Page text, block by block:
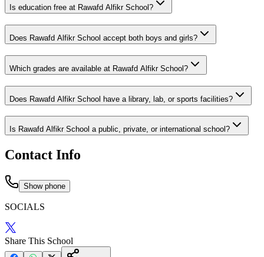
Is education free at Rawafd Alfikr School?
Does Rawafd Alfikr School accept both boys and girls?
Which grades are available at Rawafd Alfikr School?
Does Rawafd Alfikr School have a library, lab, or sports facilities?
Is Rawafd Alfikr School a public, private, or international school?
Contact Info
Show phone
SOCIALS
Share This School